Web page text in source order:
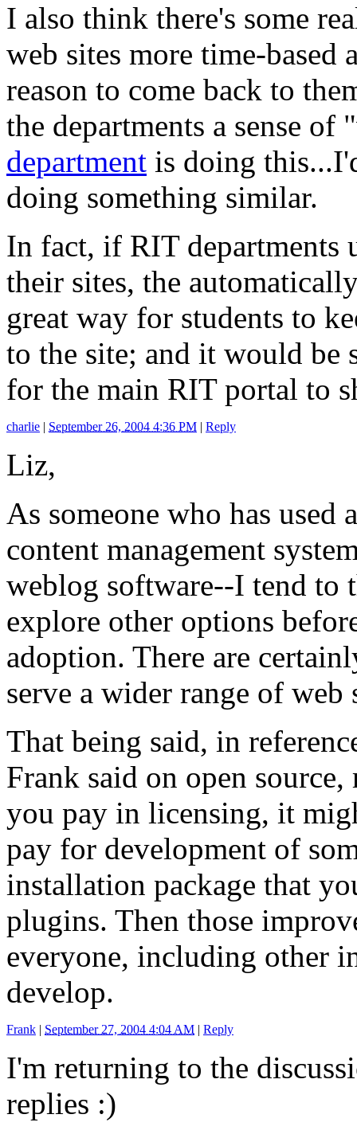
I also think there's some
web sites more time-
reason to come back to
the departments a sense
department is doing
doing something similar.
In fact, if RIT departments
their sites, the
great way for students to
to the site; and it would be
for the main RIT portal to
charlie | September 26, 2004 4:36 PM | Reply
Liz,
As someone who has
content management
weblog software--I tend
explore other options
adoption. There are
serve a wider range of
That being said, in
Frank said on open
you pay in licensing, it
pay for development of
installation package that
plugins. Then those
everyone, including other
develop.
Frank | September 27, 2004 4:04 AM | Reply
I'm returning to the
replies :)